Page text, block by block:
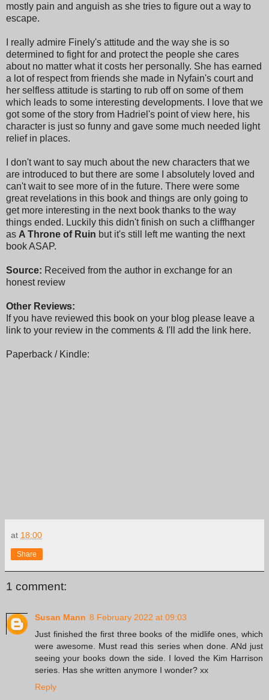
mostly pain and anguish as she tries to figure out a way to
escape.
I really admire Finely's attitude and the way she is so
determined to fight for and protect the people she cares
about no matter what it costs her personally. She has earned
a lot of respect from friends she made in Nyfain's court and
her selfless attitude is starting to rub off on some of them
which leads to some interesting developments. I love that we
got some of the story from Hadriel's point of view here, his
character is just so funny and gave some much needed light
relief in places.
I don't want to say much about the new characters that we
are introduced to but there are some I absolutely loved and
can't wait to see more of in the future. There were some
great revelations in this book and things are only going to
get more interesting in the next book thanks to the way
things ended. Luckily this didn't finish on such a cliffhanger
as A Throne of Ruin but it's still left me wanting the next
book ASAP.
Source: Received from the author in exchange for an
honest review
Other Reviews:
If you have reviewed this book on your blog please leave a
link to your review in the comments & I'll add the link here.
Paperback / Kindle:
at 18:00
Share
1 comment:
Susan Mann 8 February 2022 at 09:03
Just finished the first three books of the midlife ones, which
were awesome. Must read this series when done. ANd just
seeing your books down the side. I loved the Kim Harrison
series. Has she written anymore I wonder? xx
Reply